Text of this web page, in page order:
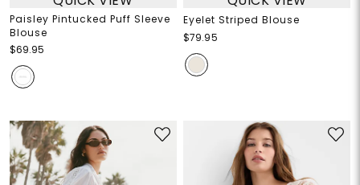
Paisley Pintucked Puff Sleeve
Blouse
$69.95
Eyelet Striped Blouse
$79.95